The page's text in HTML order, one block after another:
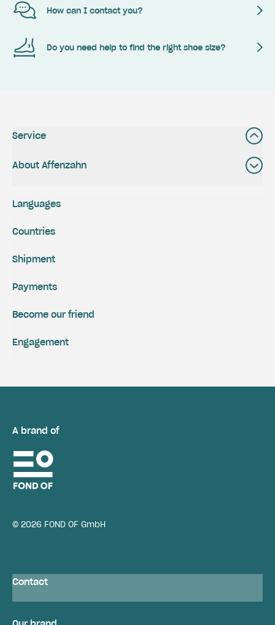
How can I contact you?
Do you need help to find the right shoe size?
Service
About Affenzahn
Shipment
Payments
Engagement
Become our friend
Languages
Countries
A brand of
© 2026 FOND OF GmbH
Contact